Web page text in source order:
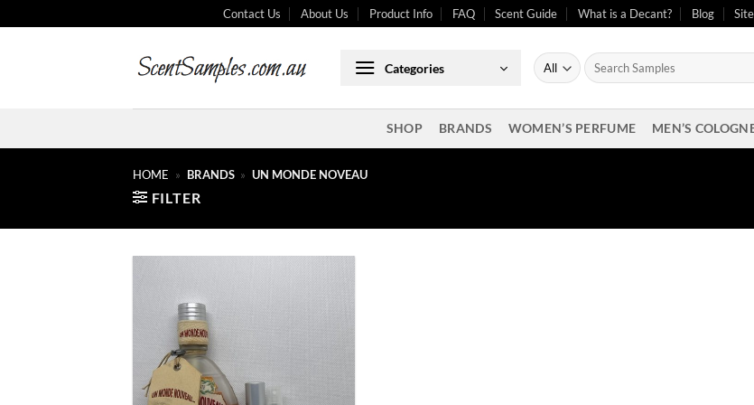
to
Contact Us About Us Product Info FAQ Scent Guide What is a Decant? Blog
Categories
Search
for:
SHOP BRANDS WOMEN’S PERFUME MEN’S
HOME » BRANDS » UN MONDE NOVEAU
FILTER